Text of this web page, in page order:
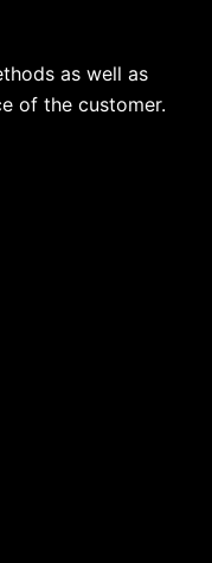
as well as
of the customer.